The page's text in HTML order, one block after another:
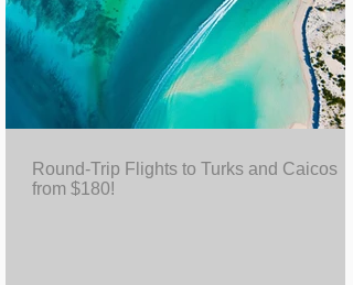
Round-Trip Flights to Turks and Caicos
from $180!